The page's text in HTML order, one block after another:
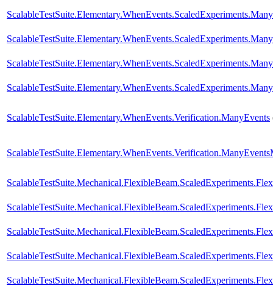
ScalableTestSuite.Elementary.WhenEvents.Verification.ManyEvents